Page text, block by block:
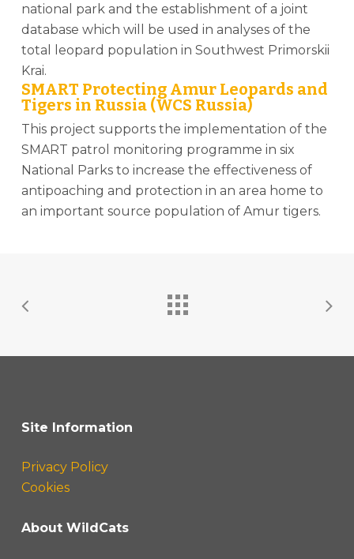
national park and the establishment of a joint
database which will be used in analyses of the
total leopard population in Southwest Primorskii
Krai.
SMART Protecting Amur Leopards and
Tigers in Russia (WCS Russia)
This project supports the implementation of the
SMART patrol monitoring programme in six
National Parks to increase the effectiveness of
antipoaching and protection in an area home to
an important source population of Amur tigers.
Site Information
Privacy Policy
Cookies
About WildCats